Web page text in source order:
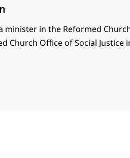
minister in the Reformed
Church Office of Social Justice